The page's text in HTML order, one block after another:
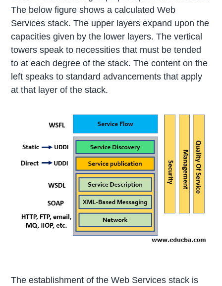
The below figure shows a calculated Web
Services stack. The upper layers expand upon the
capacities given by the lower layers. The vertical
towers speak to necessities that must be tended
to at each degree of the stack. The content on the
left speaks to standard advancements that apply
at that layer of the stack.
The establishment of the Web Services stack is